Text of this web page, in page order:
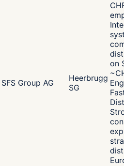
SFS Group AG
Heerbrugg
SG
on